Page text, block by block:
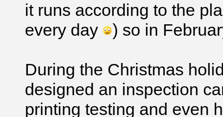
it runs according to the
every day
) so in
During the Christmas
designed an inspection
printing testing and even